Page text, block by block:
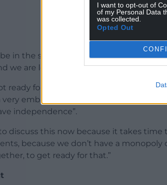
I want to opt-out of
of my Personal Data
was collected.
Opted Out
be in the situation quite soon where
we are left with a United Kingdom of
ready for that then we are going to be
very embarrassing situation and it is
independence”.
discuss this now because it takes
because we don’t have a
to get ready for that.”